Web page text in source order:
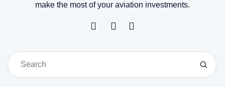
make the most of your aviation investments.